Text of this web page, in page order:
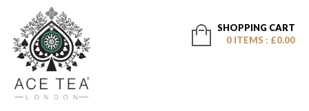
SHOPPING CART
0 ITEMS : £0.00